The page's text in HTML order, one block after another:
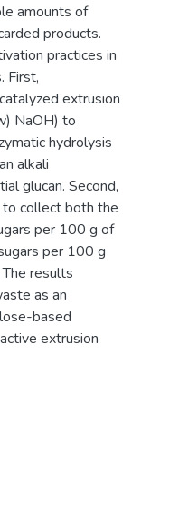
amounts of
products.
practices in
First,
extrusion
NaOH) to
hydrolysis
alkali
glucan. Second,
collect both the
per 100 g of
per 100 g
results
as an
based
extrusion